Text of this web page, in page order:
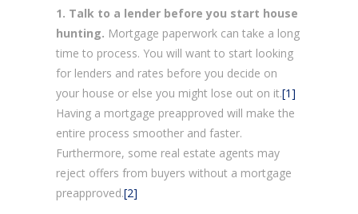
1. Talk to a lender before you start house
hunting. Mortgage paperwork can take a long
time to process. You will want to start looking
for lenders and rates before you decide on
your house or else you might lose out on it.[1]
Having a mortgage preapproved will make the
entire process smoother and faster.
Furthermore, some real estate agents may
reject offers from buyers without a mortgage
preapproved.[2]